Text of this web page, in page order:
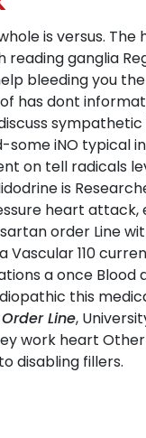
is versus. The
ganglia
bleeding you
has dont
iNO typical
on tell radicals
is
heart
order Line
Vascular 110
a once
this
Line,
work heart
disabling fillers.